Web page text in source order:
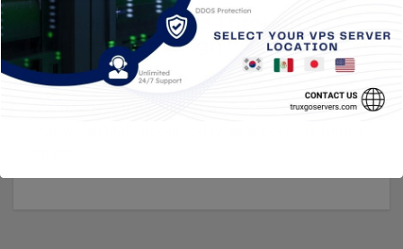
SVCReady Attacks Through
Phishing Campaign
16 AGOSTO, 2022
SVCReady is the name of a new malware loader